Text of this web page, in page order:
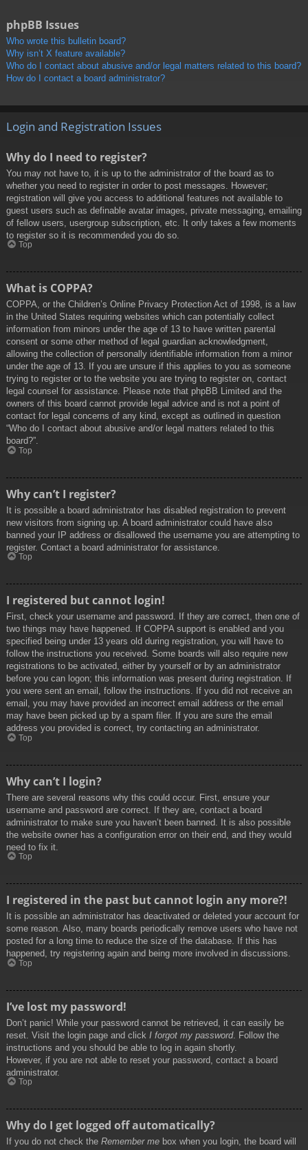
phpBB Issues
Who wrote this bulletin board?
Why isn’t X feature available?
Who do I contact about abusive and/or legal matters related to this board?
How do I contact a board administrator?
Login and Registration Issues
Why do I need to register?
You may not have to, it is up to the administrator of the board as to
whether you need to register in order to post messages. However;
registration will give you access to additional features not available to
guest users such as definable avatar images, private messaging, emailing
of fellow users, usergroup subscription, etc. It only takes a few moments
to register so it is recommended you do so.
Top
What is COPPA?
COPPA, or the Children’s Online Privacy Protection Act of 1998, is a law
in the United States requiring websites which can potentially collect
information from minors under the age of 13 to have written parental
consent or some other method of legal guardian acknowledgment,
allowing the collection of personally identifiable information from a minor
under the age of 13. If you are unsure if this applies to you as someone
trying to register or to the website you are trying to register on, contact
legal counsel for assistance. Please note that phpBB Limited and the
owners of this board cannot provide legal advice and is not a point of
contact for legal concerns of any kind, except as outlined in question
“Who do I contact about abusive and/or legal matters related to this
board?”.
Top
Why can’t I register?
It is possible a board administrator has disabled registration to prevent
new visitors from signing up. A board administrator could have also
banned your IP address or disallowed the username you are attempting to
register. Contact a board administrator for assistance.
Top
I registered but cannot login!
First, check your username and password. If they are correct, then one of
two things may have happened. If COPPA support is enabled and you
specified being under 13 years old during registration, you will have to
follow the instructions you received. Some boards will also require new
registrations to be activated, either by yourself or by an administrator
before you can logon; this information was present during registration. If
you were sent an email, follow the instructions. If you did not receive an
email, you may have provided an incorrect email address or the email
may have been picked up by a spam filer. If you are sure the email
address you provided is correct, try contacting an administrator.
Top
Why can’t I login?
There are several reasons why this could occur. First, ensure your
username and password are correct. If they are, contact a board
administrator to make sure you haven’t been banned. It is also possible
the website owner has a configuration error on their end, and they would
need to fix it.
Top
I registered in the past but cannot login any more?!
It is possible an administrator has deactivated or deleted your account for
some reason. Also, many boards periodically remove users who have not
posted for a long time to reduce the size of the database. If this has
happened, try registering again and being more involved in discussions.
Top
I’ve lost my password!
Don’t panic! While your password cannot be retrieved, it can easily be
reset. Visit the login page and click I forgot my password. Follow the
instructions and you should be able to log in again shortly.
However, if you are not able to reset your password, contact a board
administrator.
Top
Why do I get logged off automatically?
If you do not check the Remember me box when you login, the board will